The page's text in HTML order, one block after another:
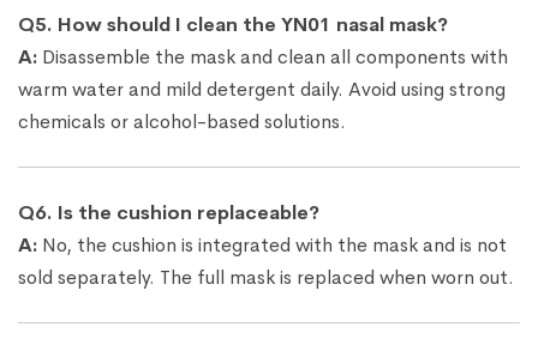
Q5. How should I clean the YN01 nasal mask?
A: Disassemble the mask and clean all components with
warm water and mild detergent daily. Avoid using strong
chemicals or alcohol-based solutions.
Q6. Is the cushion replaceable?
A: No, the cushion is integrated with the mask and is not
sold separately. The full mask is replaced when worn out.